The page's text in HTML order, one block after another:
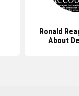
Ronald
About